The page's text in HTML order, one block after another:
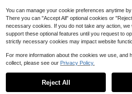
You can manage your cookie preferences anytime
There you can "Accept All" optional cookies or
necessary cookies. If you do not take any action, we
support these optional features until you request to
strictly necessary cookies may impact website
For more information about the cookies we use, and
collect, please see our Privacy Policy.
Reject All